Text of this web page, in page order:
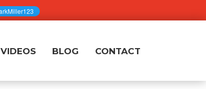
VIDEOS BLOG CONTACT